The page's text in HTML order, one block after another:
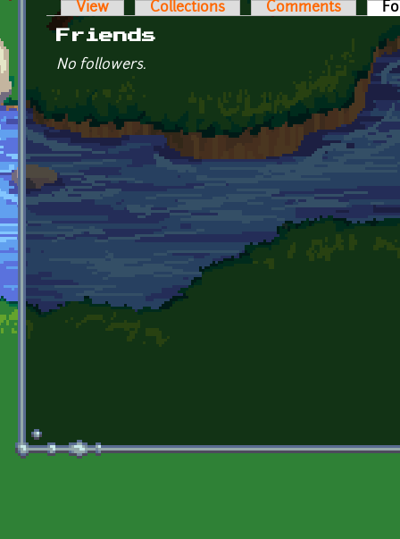
Primary tabs
View Collections Comments
Friends
No followers.